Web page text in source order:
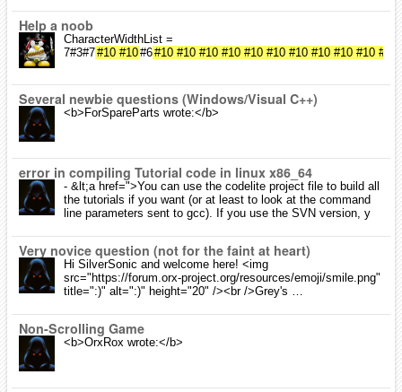
Help a noob
CharacterWidthList =
7#3#7#10 #10#6#10 #10 #10 #10 #10 #10 #10 #10 #10 #10 #10
Several newbie questions (Windows/Visual C++)
<b>ForSpareParts wrote:</b>
error in compiling Tutorial code in linux x86_64
- &lt;a href=">You can use the codelite project file to build all
the tutorials if you want (or at least to look at the command
line parameters sent to gcc). If you use the SVN version, y
Very novice question (not for the faint at heart)
Hi SilverSonic and welcome here! <img
src="https://forum.orx-project.org/resources/emoji/smile.png"
title=":)" alt=":)" height="20" /><br />Grey's …
Non-Scrolling Game
<b>OrxRox wrote:</b>